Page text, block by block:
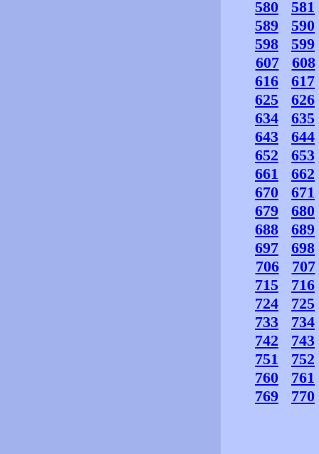
580
581
589
590
598
599
607
608
616
617
625
626
634
635
643
644
652
653
661
662
670
671
679
680
688
689
697
698
706
707
715
716
724
725
733
734
742
743
751
752
760
761
769
770